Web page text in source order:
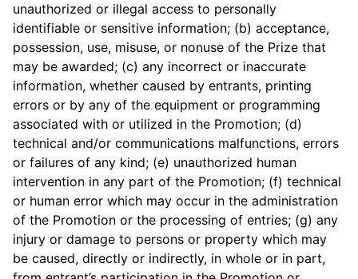
unauthorized or illegal access to personally
identifiable or sensitive information; (b) acceptance,
possession, use, misuse, or nonuse of the Prize that
may be awarded; (c) any incorrect or inaccurate
information, whether caused by entrants, printing
errors or by any of the equipment or programming
associated with or utilized in the Promotion; (d)
technical and/or communications malfunctions, errors
or failures of any kind; (e) unauthorized human
intervention in any part of the Promotion; (f) technical
or human error which may occur in the administration
of the Promotion or the processing of entries; (g) any
injury or damage to persons or property which may
be caused, directly or indirectly, in whole or in part,